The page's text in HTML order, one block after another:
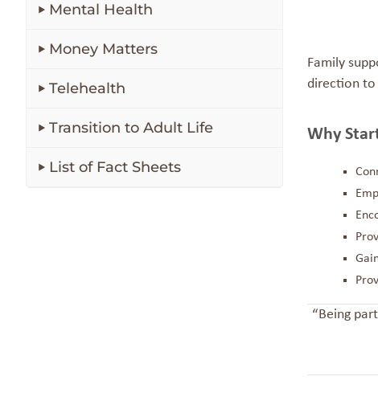
Mental Health
Money Matters
Telehealth
Transition to Adult Life
List of Fact Sheets
Family
direction to
Why
“Being